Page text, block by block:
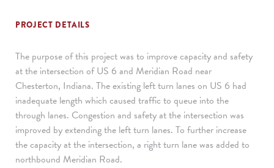
PROJECT DETAILS
The purpose of this project was to improve capacity and safety
at the intersection of US 6 and Meridian Road near
Chesterton, Indiana. The existing left turn lanes on US 6 had
inadequate length which caused traffic to queue into the
through lanes. Congestion and safety at the intersection was
improved by extending the left turn lanes. To further increase
the capacity at the intersection, a right turn lane was added to
northbound Meridian Road.